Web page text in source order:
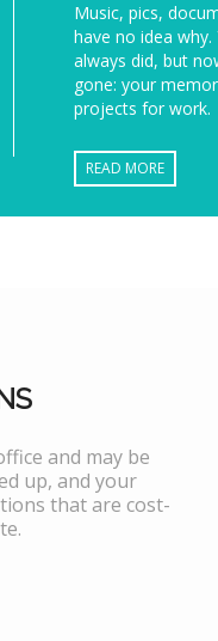
Music, pics,
have no idea
always did, but
gone: your
projects for work.
READ MORE
and may be
up, and your
that are cost-